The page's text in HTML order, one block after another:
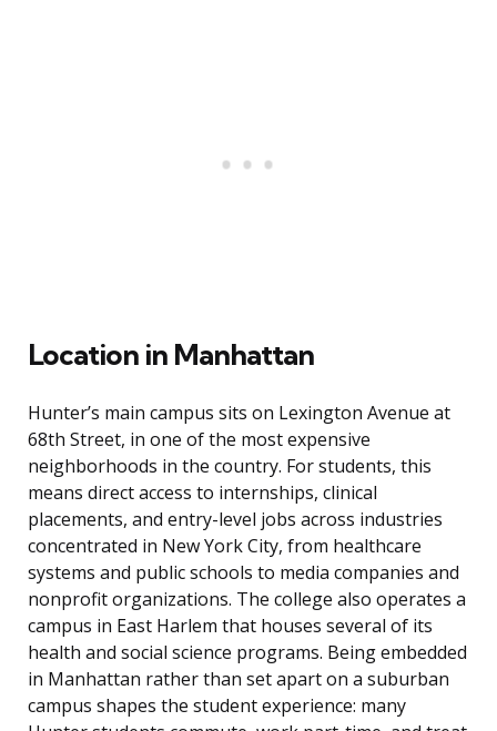
Location in Manhattan
Hunter’s main campus sits on Lexington Avenue at
68th Street, in one of the most expensive
neighborhoods in the country. For students, this
means direct access to internships, clinical
placements, and entry-level jobs across industries
concentrated in New York City, from healthcare
systems and public schools to media companies and
nonprofit organizations. The college also operates a
campus in East Harlem that houses several of its
health and social science programs. Being embedded
in Manhattan rather than set apart on a suburban
campus shapes the student experience: many